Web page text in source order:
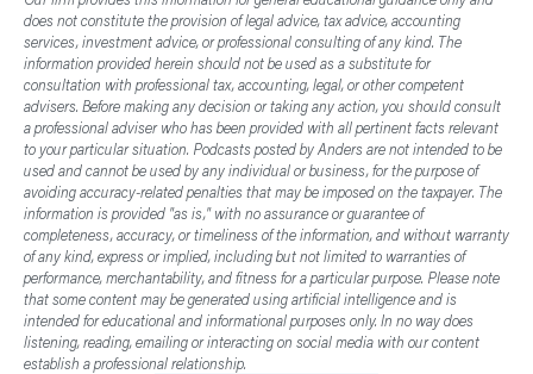
does not constitute the provision of legal advice, tax advice, accounting
services, investment advice, or professional consulting of any kind. The
information provided herein should not be used as a substitute for
consultation with professional tax, accounting, legal, or other competent
advisers. Before making any decision or taking any action, you should consult
a professional adviser who has been provided with all pertinent facts relevant
to your particular situation. Podcasts posted by Anders are not intended to be
used and cannot be used by any individual or business, for the purpose of
avoiding accuracy-related penalties that may be imposed on the taxpayer. The
information is provided "as is," with no assurance or guarantee of
completeness, accuracy, or timeliness of the information, and without warranty
of any kind, express or implied, including but not limited to warranties of
performance, merchantability, and fitness for a particular purpose. Please note
that some content may be generated using artificial intelligence and is
intended for educational and informational purposes only. In no way does
listening, reading, emailing or interacting on social media with our content
establish a professional relationship.